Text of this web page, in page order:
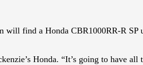
find a Honda CBR1000RR-R SP
Honda. “It’s going to have